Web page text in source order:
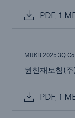
PDF, 1
MRKB 2025 3Q
뮌헨재보험(
PDF, 1